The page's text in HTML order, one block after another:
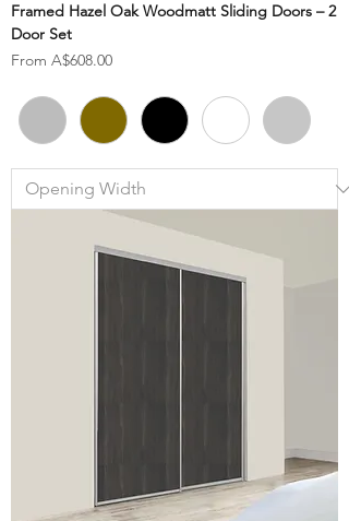
Framed Hazel Oak Woodmatt Sliding Doors – 2
Door Set
From A$608.00
Sale Price